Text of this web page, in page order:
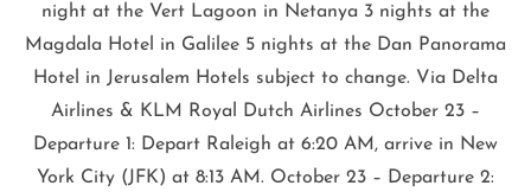
night at the Vert Lagoon in Netanya 3 nights at the
Magdala Hotel in Galilee 5 nights at the Dan Panorama
Hotel in Jerusalem Hotels subject to change. Via Delta
Airlines & KLM Royal Dutch Airlines October 23 –
Departure 1: Depart Raleigh at 6:20 AM, arrive in New
York City (JFK) at 8:13 AM. October 23 – Departure 2: